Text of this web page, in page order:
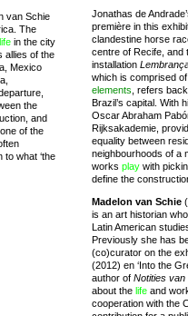
van Schie
The
life in the city
allies of the
Mexico
the
and
of the
to what ‘the
Jonathas de
première in this
clandestine horse
centre of Recife, and
installation
which is comprised
elements , refers
Brazil’s capital. With
Oscar Abraham
Rijksakademie,
equality between
neighbourhoods of a
works play with
define the
Madelon van Schie
is an art historian
Latin American
Previously she has
(co)curator on the
(2012) en ‘Into the
author of Notities
about the life and
cooperation with the